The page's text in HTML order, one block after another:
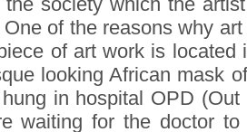
of the reasons why
of art work is located
looking African mask
in hospital OPD (Out
waiting for the doctor to